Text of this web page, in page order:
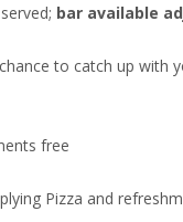
bar available
to catch up with
free
Pizza and